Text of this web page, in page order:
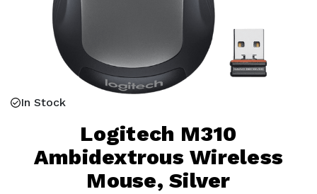
In Stock
Logitech M310
Ambidextrous Wireless
Mouse, Silver